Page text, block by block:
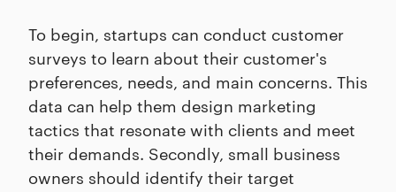
To begin, startups can conduct customer
surveys to learn about their customer's
preferences, needs, and main concerns. This
data can help them design marketing
tactics that resonate with clients and meet
their demands. Secondly, small business
owners should identify their target